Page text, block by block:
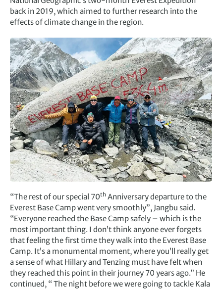
back in 2019, which aimed to further research into the
effects of climate change in the region.
“The rest of our special 70th Anniversary departure to the
Everest Base Camp went very smoothly”, Jangbu said.
“Everyone reached the Base Camp safely – which is the
most important thing. I don’t think anyone ever forgets
that feeling the first time they walk into the Everest Base
Camp. It’s a monumental moment, where you’ll really get
a sense of what Hillary and Tenzing must have felt when
they reached this point in their journey 70 years ago.” He
continued, “ The night before we were going to tackle Kala